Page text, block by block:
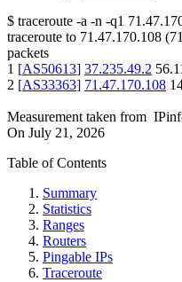
$ traceroute -a -n -q1
traceroute to 71.47.170.108 (
packets
1 [AS50613] 37.235.49.2
2 [AS33363] 71.47.170.108
Measurement taken from
On July 21, 2026
Table of Contents
Summary
Statistics
Ranges
Routers
Pingable IPs
Traceroute